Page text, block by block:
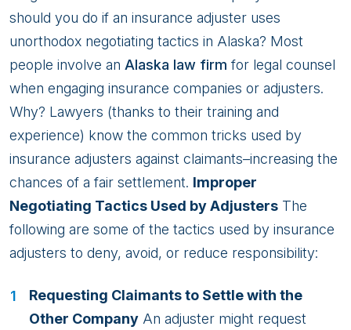
should you do if an insurance adjuster uses
unorthodox negotiating tactics in Alaska? Most
people involve an Alaska law firm for legal counsel
when engaging insurance companies or adjusters.
Why? Lawyers (thanks to their training and
experience) know the common tricks used by
insurance adjusters against claimants–increasing the
chances of a fair settlement. Improper
Negotiating Tactics Used by Adjusters The
following are some of the tactics used by insurance
adjusters to deny, avoid, or reduce responsibility:
Requesting Claimants to Settle with the
Other Company An adjuster might request